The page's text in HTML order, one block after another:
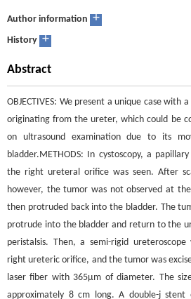
Author information +
History +
Abstract
OBJECTIVES: We present a unique case
originating from the ureter, which could be
on ultrasound examination due to its
bladder.METHODS: In cystoscopy, a
the right ureteral orifice was seen. After
however, the tumor was not observed at
then protruded back into the bladder. The
protrude into the bladder and return to the
peristalsis. Then, a semi-rigid
right ureteric orifice, and the tumor was
laser fiber with 365μm of diameter. The
approximately 8 cm long. A double-j